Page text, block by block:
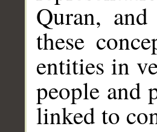
Quran,
these
entities in
people and
linked to